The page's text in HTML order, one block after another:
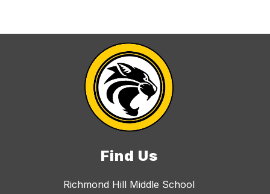
Find Us
Richmond Hill Middle School